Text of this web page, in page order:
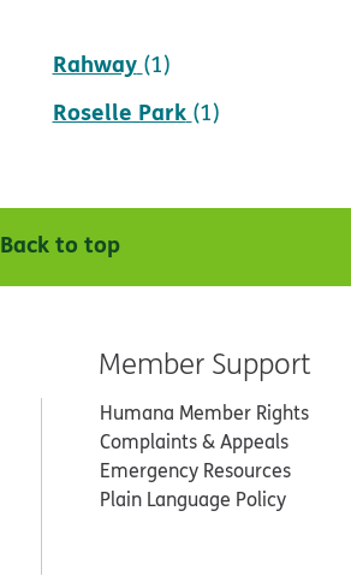
Rahway (1)
Roselle Park (1)
Back to top
Member Support
Humana Member Rights
Complaints & Appeals
Emergency Resources
Plain Language Policy